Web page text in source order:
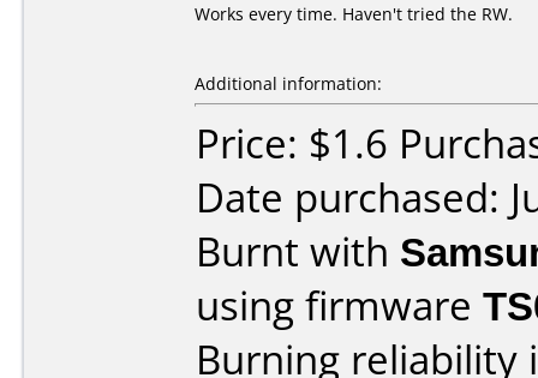
Works every time. Haven't tried the RW.
Additional information:
Price: $1.6
Date purchased:
Burnt with
using firmware
Burning reliability